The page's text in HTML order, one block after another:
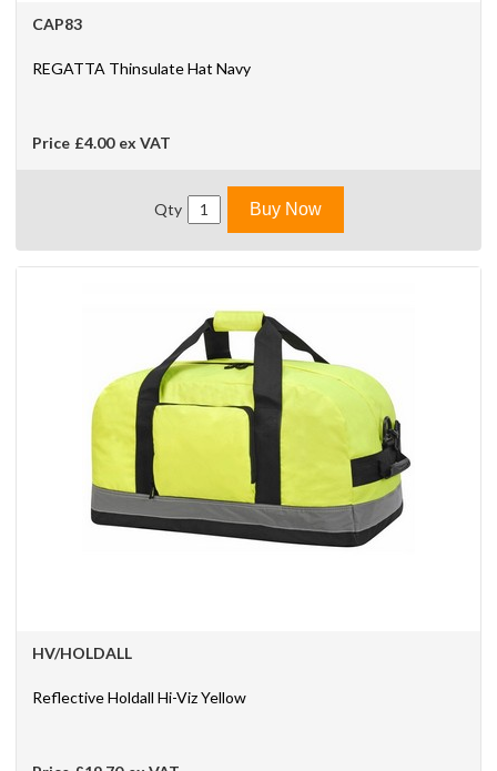
CAP83
REGATTA Thinsulate Hat Navy
Price £4.00 ex VAT
Qty Buy Now
HV/HOLDALL
Reflective Holdall Hi-Viz Yellow